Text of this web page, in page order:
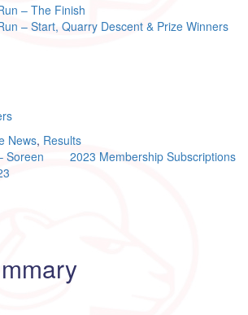
– The Finish
– Start, Quarry Descent & Prize Winners
News, Results
Soreen
2023 Membership Subscriptions